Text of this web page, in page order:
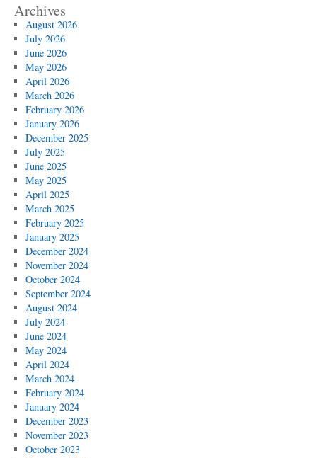
Archives
August 2026
July 2026
June 2026
May 2026
April 2026
March 2026
February 2026
January 2026
December 2025
July 2025
June 2025
May 2025
April 2025
March 2025
February 2025
January 2025
December 2024
November 2024
October 2024
September 2024
August 2024
July 2024
June 2024
May 2024
April 2024
March 2024
February 2024
January 2024
December 2023
November 2023
October 2023